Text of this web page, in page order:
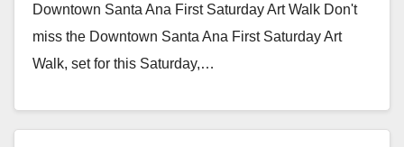
Downtown Santa Ana First Saturday Art Walk Don't
miss the Downtown Santa Ana First Saturday Art
Walk, set for this Saturday,…